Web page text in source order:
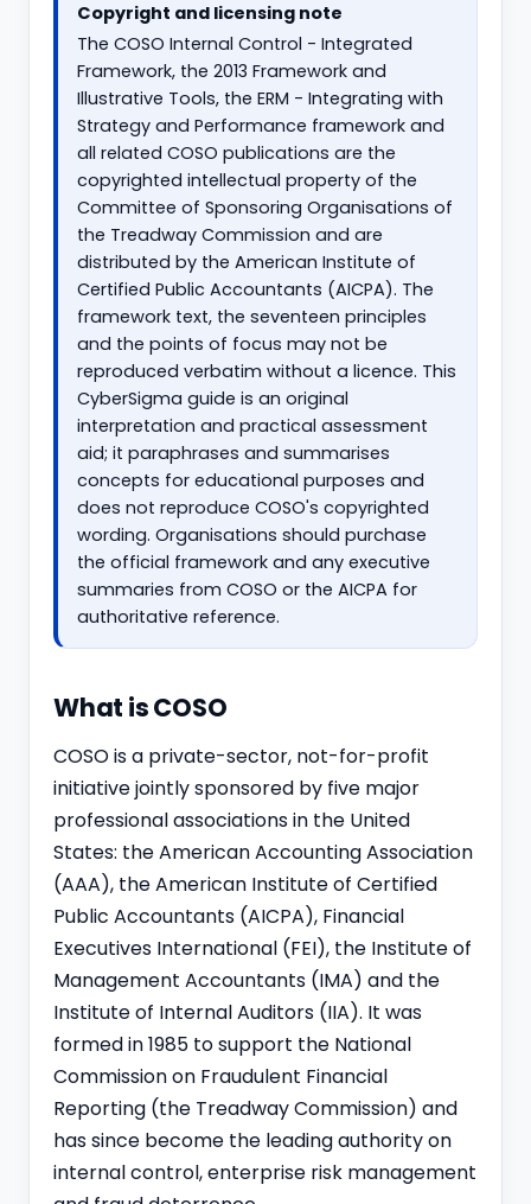
Copyright and licensing note
The COSO Internal Control - Integrated
Framework, the 2013 Framework and
Illustrative Tools, the ERM - Integrating with
Strategy and Performance framework and
all related COSO publications are the
copyrighted intellectual property of the
Committee of Sponsoring Organisations of
the Treadway Commission and are
distributed by the American Institute of
Certified Public Accountants (AICPA). The
framework text, the seventeen principles
and the points of focus may not be
reproduced verbatim without a licence. This
CyberSigma guide is an original
interpretation and practical assessment
aid; it paraphrases and summarises
concepts for educational purposes and
does not reproduce COSO's copyrighted
wording. Organisations should purchase
the official framework and any executive
summaries from COSO or the AICPA for
authoritative reference.
What is COSO
COSO is a private-sector, not-for-profit
initiative jointly sponsored by five major
professional associations in the United
States: the American Accounting Association
(AAA), the American Institute of Certified
Public Accountants (AICPA), Financial
Executives International (FEI), the Institute of
Management Accountants (IMA) and the
Institute of Internal Auditors (IIA). It was
formed in 1985 to support the National
Commission on Fraudulent Financial
Reporting (the Treadway Commission) and
has since become the leading authority on
internal control, enterprise risk management